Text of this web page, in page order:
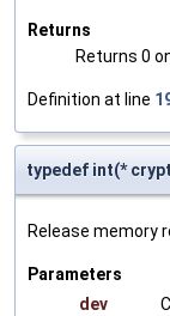
Returns
Returns 0
Definition at line
typedef int(*
Release memory
Parameters
dev